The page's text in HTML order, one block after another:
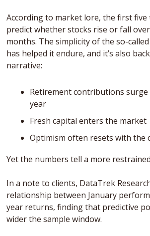
According to market lore, the first five
predict whether stocks rise or fall
months. The simplicity of the so-
has helped it endure, and it’s also
narrative:
Retirement contributions
year
Fresh capital enters the market
Optimism often resets with the
Yet the numbers tell a more
In a note to clients, DataTrek
relationship between January
year returns, finding that predictive
wider the sample window.